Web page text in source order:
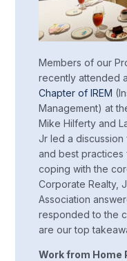
Members of our
recently attended
Chapter of IREM
Management) at
Mike Hilferty and
Jr led a
and best practices
coping with the
Corporate Realty,
Association
responded to the
are our top
Work from Home